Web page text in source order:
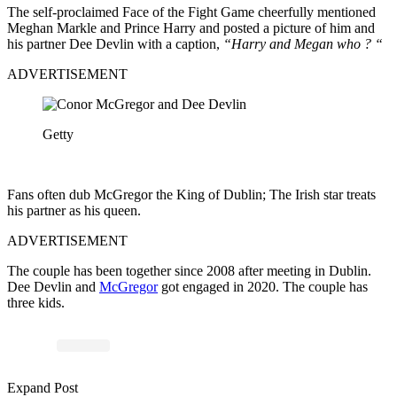
The self-proclaimed Face of the Fight Game cheerfully mentioned
Meghan Markle and Prince Harry and posted a picture of him and
his partner Dee Devlin with a caption, “Harry and Megan who ? “
ADVERTISEMENT
Getty
Fans often dub McGregor the King of Dublin; The Irish star treats
his partner as his queen.
ADVERTISEMENT
The couple has been together since 2008 after meeting in Dublin.
Dee Devlin and McGregorgot engaged in 2020. The couple has
three kids.
Expand Post